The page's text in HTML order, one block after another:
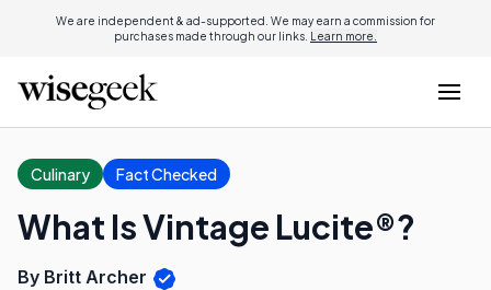
We are independent & ad-supported. We may earn a commission for
purchases made through our links. Learn more.
Culinary Fact Checked
What Is Vintage Lucite®?
By Britt Archer